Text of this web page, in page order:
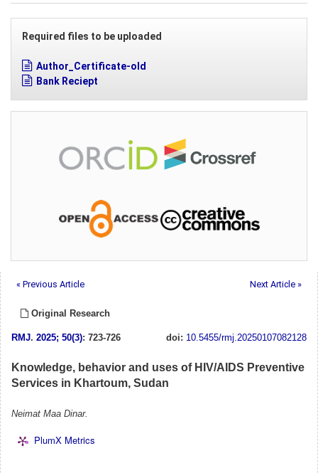
Required files to be uploaded
Author_Certificate-old
Bank Reciept
« Previous Article Next Article »
Original Research
RMJ. 2025; 50(3): 723-726 doi: 10.5455/rmj.20250107082128
Knowledge, behavior and uses of HIV/AIDS Preventive
Services in Khartoum, Sudan
Neimat Maa Dinar.
PlumX Metrics